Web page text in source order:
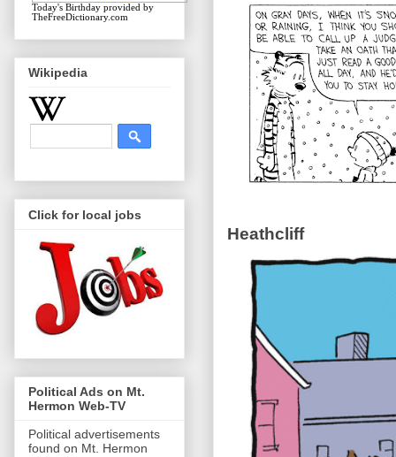
Heathcliff
Today's Birthday provided by
TheFreeDictionary.com
Wikipedia
Click for local jobs
Political Ads on Mt.
Hermon Web-TV
Political advertisements
found on Mt. Hermon